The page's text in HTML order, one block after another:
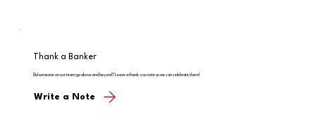
Thank a Banker
Did someone on our team go above and beyond? Leave a thank-you note so we can celebrate them!
Write a Note